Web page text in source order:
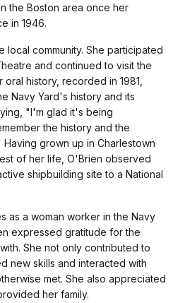
the Boston area once her
in 1946.
local community. She participated
and continued to visit the
history, recorded in 1981,
Navy Yard's history and its
"I'm glad it's being
the history and the
grown up in Charlestown
of her life, O'Brien observed
shipbuilding site to a National
as a woman worker in the Navy
expressed gratitude for the
She not only contributed to
new skills and interacted with
met. She also appreciated
her family.